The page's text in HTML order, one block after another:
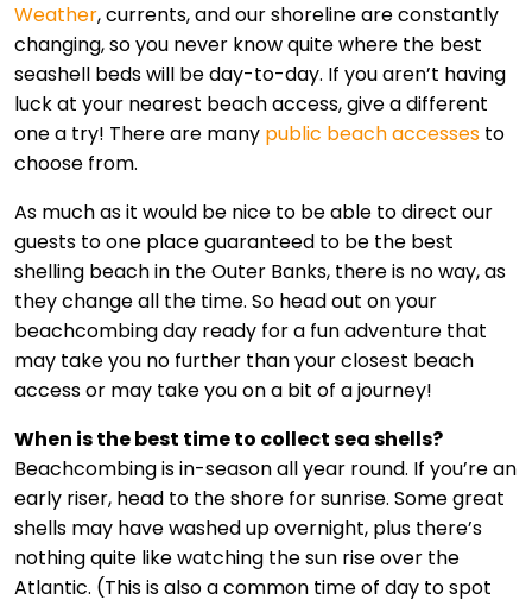
Weather, currents, and our shoreline are constantly
changing, so you never know quite where the best
seashell beds will be day-to-day. If you aren’t having
luck at your nearest beach access, give a different
one a try! There are many public beach accesses to
choose from.
As much as it would be nice to be able to direct our
guests to one place guaranteed to be the best
shelling beach in the Outer Banks, there is no way, as
they change all the time. So head out on your
beachcombing day ready for a fun adventure that
may take you no further than your closest beach
access or may take you on a bit of a journey!
When is the best time to collect sea shells?
Beachcombing is in-season all year round. If you’re an
early riser, head to the shore for sunrise. Some great
shells may have washed up overnight, plus there’s
nothing quite like watching the sun rise over the
Atlantic. (This is also a common time of day to spot